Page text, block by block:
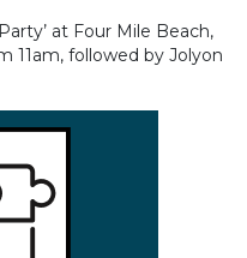
at Four Mile Beach,
11am, followed by Jolyon